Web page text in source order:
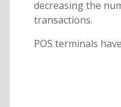
decreasing the
transactions.
POS terminals